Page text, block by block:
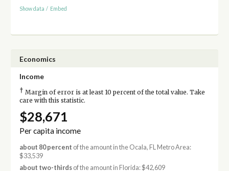
Show data / Embed
Economics
Income
† Margin of error is at least 10 percent of the total value. Take
care with this statistic.
$28,671
Per capita income
about 80 percent of the amount in the Ocala, FL Metro Area:
$33,539
about two-thirdsof the amount in Florida: $42,609